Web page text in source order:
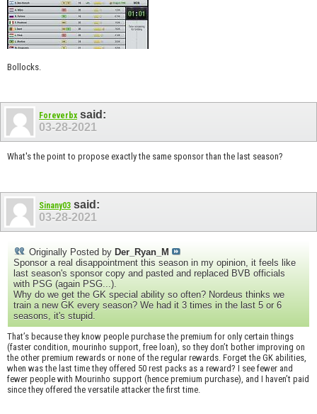
Bollocks.
Foreverbx said:
03-28-2021
What's the point to propose exactly the same sponsor than the last season?
Sinany03 said:
03-28-2021
Originally Posted by Der_Ryan_M
Sponsor a real disappointment this season in my opinion, it feels like
last season's sponsor copy and pasted and replaced BVB officials
with PSG (again PSG...).
Why do we get the GK special ability so often? Nordeus thinks we
train a new GK every season? We had it 3 times in the last 5 or 6
seasons, it's stupid.
That’s because they know people purchase the premium for only certain things
(faster condition, mourinho support, free loan), so they don’t bother improving on
the other premium rewards or none of the regular rewards. Forget the GK abilities,
when was the last time they offered 50 rest packs as a reward? I see fewer and
fewer people with Mourinho support (hence premium purchase), and I haven’t paid
since they offered the versatile attacker the first time.